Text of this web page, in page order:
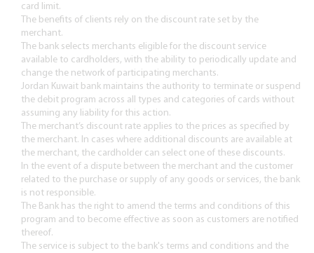
card limit.
The benefits of clients rely on the discount rate set by the
merchant.
The bank selects merchants eligible for the discount service
available to cardholders, with the ability to periodically update and
change the network of participating merchants.
Jordan Kuwait bank maintains the authority to terminate or suspend
the debit program across all types and categories of cards without
assuming any liability for this action.
The merchant’s discount rate applies to the prices as specified by
the merchant. In cases where additional discounts are available at
the merchant, the cardholder can select one of these discounts.
In the event of a dispute between the merchant and the customer
related to the purchase or supply of any goods or services, the bank
is not responsible.
The Bank has the right to amend the terms and conditions of this
program and to become effective as soon as customers are notified
thereof.
The service is subject to the bank's terms and conditions and the